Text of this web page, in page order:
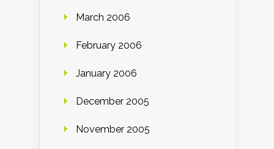
March 2006
February 2006
January 2006
December 2005
November 2005